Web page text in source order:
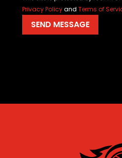
Privacy Policyand Terms of